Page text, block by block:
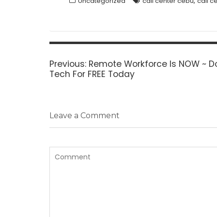
Post
Previous: Previous
post:
Remote Workforce Is NOW ~
Tech For FREE Today
Leave a Comment